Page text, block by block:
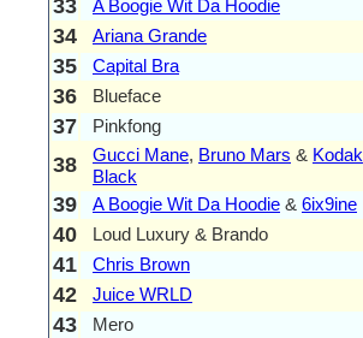
33 A Boogie Wit Da Hoodie
34 Ariana Grande
35 Capital Bra
36 Blueface
37 Pinkfong
38 Gucci Mane, Bruno Mars & Kodak
Black
39 A Boogie Wit Da Hoodie & 6ix9ine
40 Loud Luxury & Brando
41 Chris Brown
42 Juice WRLD
43 Mero